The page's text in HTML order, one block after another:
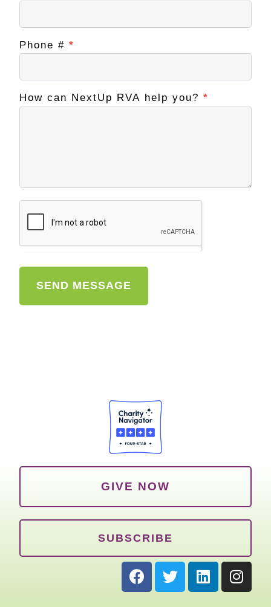
Phone # *
How can NextUp RVA help you? *
SEND MESSAGE
GIVE NOW
SUBSCRIBE